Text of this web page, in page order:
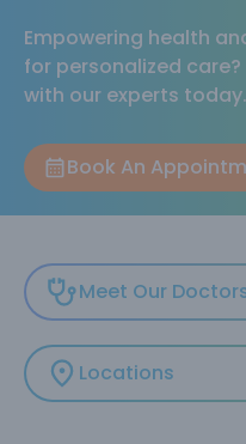
Empowering health
for personalized
with our experts today.
Book An
Meet Our
Locations